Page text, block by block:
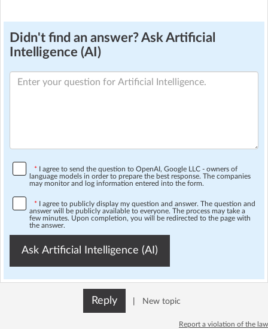
Didn't find an answer? Ask Artificial
Intelligence (AI)
* I agree to send the question to OpenAI, Google LLC - owners of
language models in order to prepare the best response. The companies
may monitor and log information entered into the form.
* I agree to publicly display my question and answer. The question and
answer will be publicly available to everyone. The process may take a
few minutes. Upon completion, you will be redirected to the page with
the answer.
Ask Artificial Intelligence (AI)
Reply New topic
Report a violation of the law